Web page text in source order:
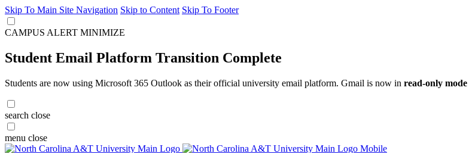
Skip To Main Site Navigation Skip to Content Skip To Footer
CAMPUS ALERT MINIMIZE
Student Email Platform Transition Complete
Students are now using Microsoft 365 Outlook as their official university email platform. Gmail is now in read-only mode
search close
menu close